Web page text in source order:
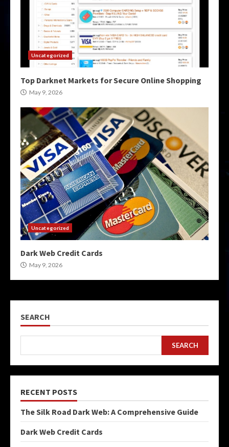
Uncategorized
Top Darknet Markets for Secure Online Shopping
May 9, 2026
Uncategorized
Dark Web Credit Cards
May 9, 2026
SEARCH
SEARCH
RECENT POSTS
The Silk Road Dark Web: A Comprehensive Guide
Dark Web Credit Cards